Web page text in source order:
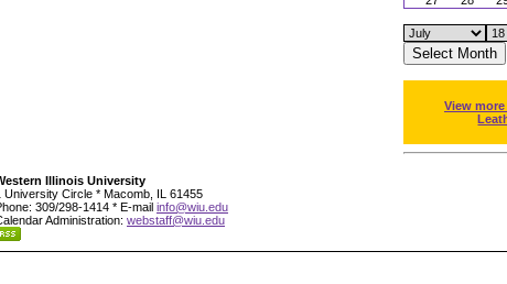
View
Illinois University
University Circle * Macomb, IL 61455
309/298-1414 * E-mail info@wiu.edu
Administration: webstaff@wiu.edu